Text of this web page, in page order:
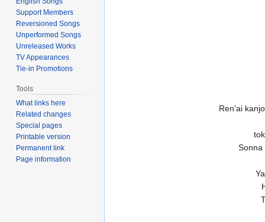
Ren'ai
Sonna
Support Members
Reversioned Songs
Unperformed Songs
Unreleased Works
TV Appearances
Tie-in Promotions
Tools
What links here
Related changes
Special pages
Printable version
Permanent link
Page information